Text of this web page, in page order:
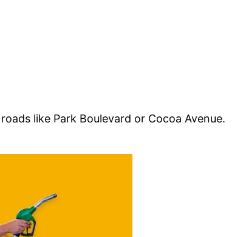
like Park Boulevard or Cocoa Avenue.